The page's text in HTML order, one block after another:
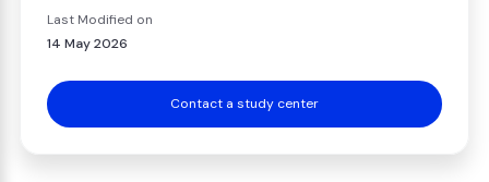
Last Modified on
14 May 2026
Contact a study center